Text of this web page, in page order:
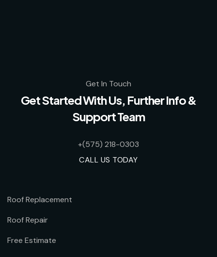
Get In Touch
Get Started With Us, Further Info &
Support Team
+(575) 218-0303
CALL US TODAY
Roof Replacement
Roof Repair
Free Estimate